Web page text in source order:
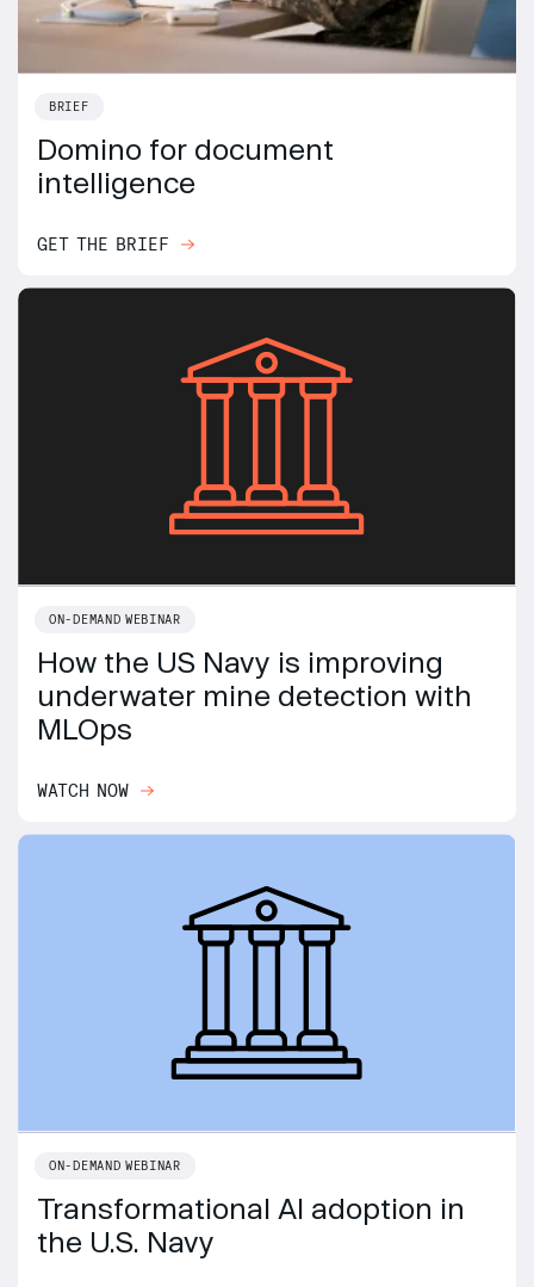
BRIEF
Domino for document
intelligence
GET THE BRIEF
ON-DEMAND WEBINAR
How the US Navy is improving
underwater mine detection with
MLOps
WATCH NOW
ON-DEMAND WEBINAR
Transformational AI adoption in
the U.S. Navy